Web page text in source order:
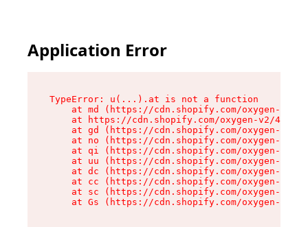
Application Error
TypeError: u(...).at is not a function
at md (https://cdn.shopify.com/oxygen-v2/
at https://cdn.shopify.com/oxygen-v2/
at gd (https://cdn.shopify.com/oxygen-v2/
at no (https://cdn.shopify.com/oxygen-v2/
at qi (https://cdn.shopify.com/oxygen-v2/
at uu (https://cdn.shopify.com/oxygen-v2/
at dc (https://cdn.shopify.com/oxygen-v2/
at cc (https://cdn.shopify.com/oxygen-v2/
at sc (https://cdn.shopify.com/oxygen-v2/
at Gs (https://cdn.shopify.com/oxygen-v2/